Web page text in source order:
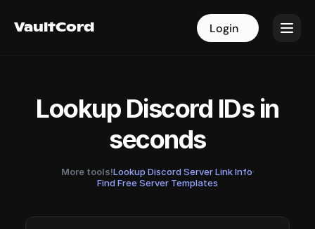
VaultCord Login
VaultCord Login
Lookup Discord IDs in
seconds
More tools!Lookup Discord Server Link Info·
Find Free Server Templates